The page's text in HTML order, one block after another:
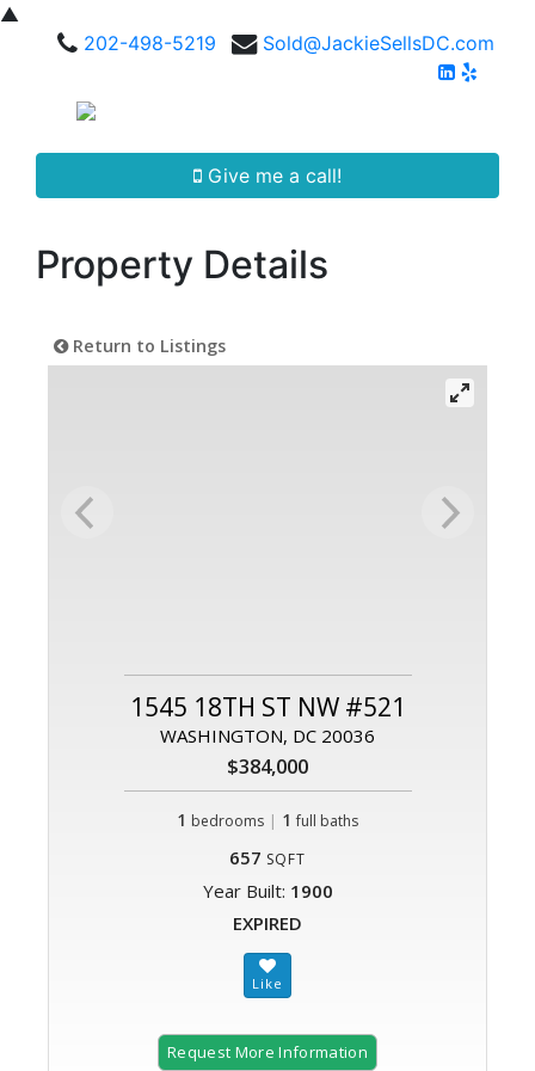
▲
202-498-5219
Sold@JackieSellsDC.com
Give me a call!
Property Details
Return to Listings
1545 18TH ST NW #521
WASHINGTON, DC 20036
$384,000
1 bedrooms | 1 full baths
657 SQFT
Year Built: 1900
EXPIRED
Request More Information